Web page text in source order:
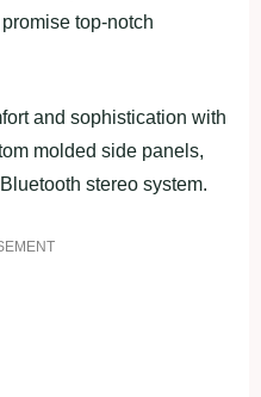
top-notch
and sophistication with
molded side panels,
stereo system.